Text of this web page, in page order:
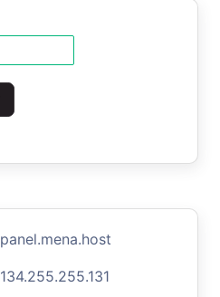
panel.mena.host
134.255.255.131